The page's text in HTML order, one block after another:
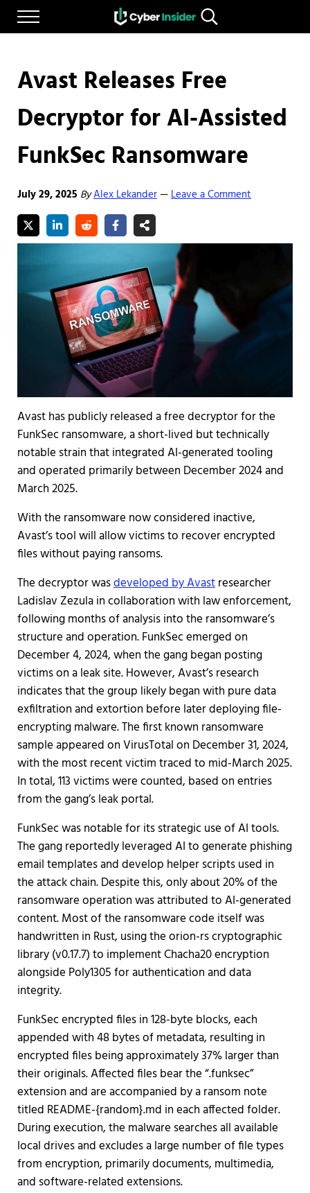
Skip to main content
Skip to after header navigation
Skip to site footer
Menu
CYBERINSIDER
Reliable cybersecurity news and resources
Search...
Avast Releases Free
Decryptor for AI-Assisted
FunkSec Ransomware
July 29, 2025 ByAlex Lekander—Leave a Comment
Avast has publicly released a free decryptor for the
FunkSec ransomware, a short-lived but technically
notable strain that integrated AI-generated tooling
and operated primarily between December 2024 and
March 2025.
With the ransomware now considered inactive,
Avast’s tool will allow victims to recover encrypted
files without paying ransoms.
The decryptor wasdeveloped by Avastresearcher
Ladislav Zezula in collaboration with law enforcement,
following months of analysis into the ransomware’s
structure and operation. FunkSec emerged on
December 4, 2024, when the gang began posting
victims on a leak site. However, Avast’s research
indicates that the group likely began with pure data
exfiltration and extortion before later deploying file-
encrypting malware. The first known ransomware
sample appeared on VirusTotal on December 31, 2024,
with the most recent victim traced to mid-March 2025.
In total, 113 victims were counted, based on entries
from the gang’s leak portal.
FunkSec was notable for its strategic use of AI tools.
The gang reportedly leveraged AI to generate phishing
email templates and develop helper scripts used in
the attack chain. Despite this, only about 20% of the
ransomware operation was attributed to AI-generated
content. Most of the ransomware code itself was
handwritten in Rust, using the orion-rs cryptographic
library (v0.17.7) to implement Chacha20 encryption
alongside Poly1305 for authentication and data
integrity.
FunkSec encrypted files in 128-byte blocks, each
appended with 48 bytes of metadata, resulting in
encrypted files being approximately 37% larger than
their originals. Affected files bear the “.funksec”
extension and are accompanied by a ransom note
titled README-{random}.md in each affected folder.
During execution, the malware searches all available
local drives and excludes a large number of file types
from encryption, primarily documents, multimedia,
and software-related extensions.